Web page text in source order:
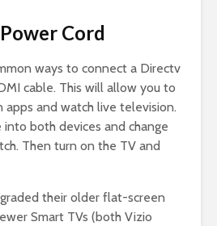
Cord
ways to connect a Directv
cable. This will allow you to
apps and watch live television.
into both devices and change
Then turn on the TV and
their older flat-screen
Smart TVs (both Vizio